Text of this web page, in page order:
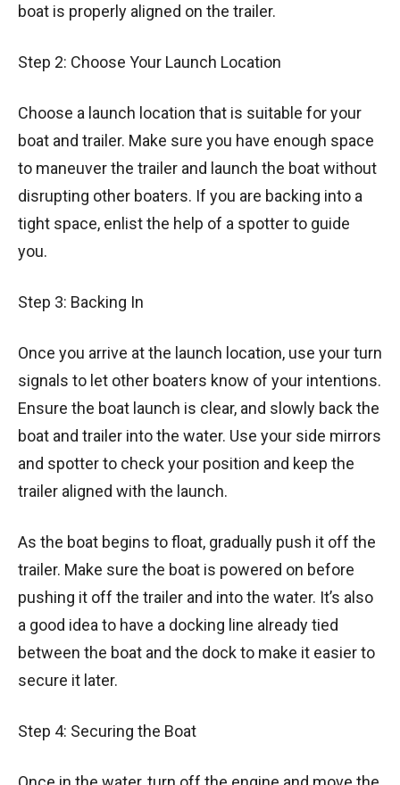
boat is properly aligned on the trailer.
Step 2: Choose Your Launch Location
Choose a launch location that is suitable for your
boat and trailer. Make sure you have enough space
to maneuver the trailer and launch the boat without
disrupting other boaters. If you are backing into a
tight space, enlist the help of a spotter to guide
you.
Step 3: Backing In
Once you arrive at the launch location, use your turn
signals to let other boaters know of your intentions.
Ensure the boat launch is clear, and slowly back the
boat and trailer into the water. Use your side mirrors
and spotter to check your position and keep the
trailer aligned with the launch.
As the boat begins to float, gradually push it off the
trailer. Make sure the boat is powered on before
pushing it off the trailer and into the water. It’s also
a good idea to have a docking line already tied
between the boat and the dock to make it easier to
secure it later.
Step 4: Securing the Boat